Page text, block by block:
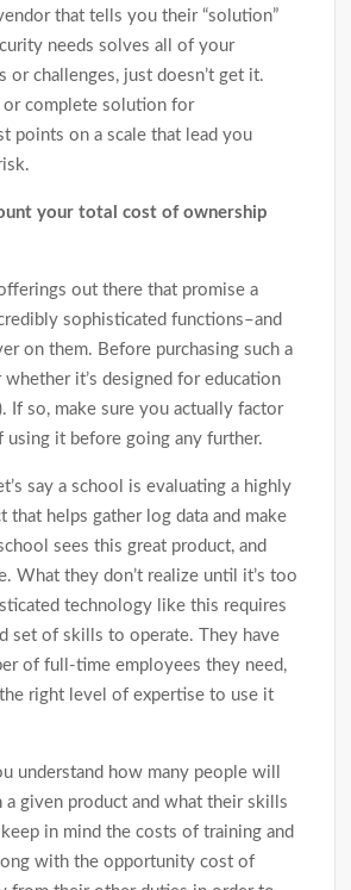
that tells you their “solution”
needs solves all of your
or challenges, just doesn’t get it.
or complete solution for
points on a scale that lead you
your total cost of ownership
offerings out there that promise a
sophisticated functions–and
on them. Before purchasing such a
whether it’s designed for education
If so, make sure you actually factor
it before going any further.
say a school is evaluating a highly
that helps gather log data and make
sees this great product, and
What they don’t realize until it’s too
technology like this requires
set of skills to operate. They have
of full-time employees they need,
right level of expertise to use it
understand how many people will
a given product and what their skills
in mind the costs of training and
with the opportunity cost of